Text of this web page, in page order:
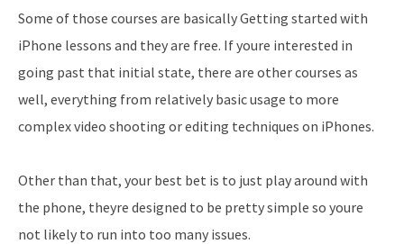
Some of those courses are basically Getting started with
iPhone lessons and they are free. If youre interested in
going past that initial state, there are other courses as
well, everything from relatively basic usage to more
complex video shooting or editing techniques on iPhones.
Other than that, your best bet is to just play around with
the phone, theyre designed to be pretty simple so youre
not likely to run into too many issues.